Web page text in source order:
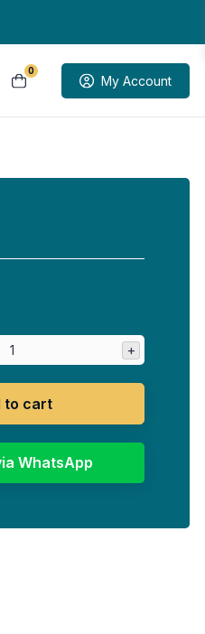
0
My Account
+
to cart
WhatsApp